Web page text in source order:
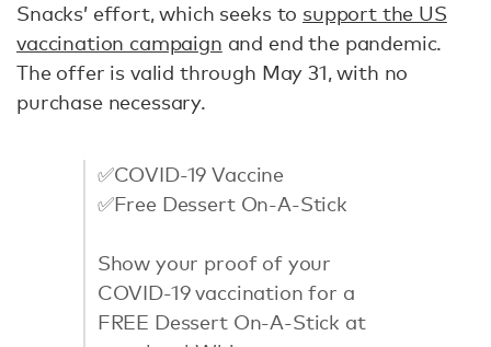
Snacks’ effort, which seeks to support the US
vaccination campaign and end the pandemic.
The offer is valid through May 31, with no
purchase necessary.
✅COVID-19 Vaccine
✅Free Dessert On-A-Stick
Show your proof of your
COVID-19 vaccination for a
FREE Dessert On-A-Stick at